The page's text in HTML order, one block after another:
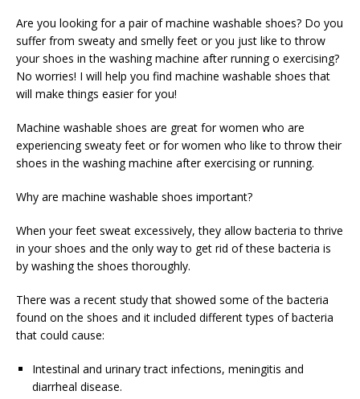
Are you looking for a pair of machine washable shoes? Do you
suffer from sweaty and smelly feet or you just like to throw
your shoes in the washing machine after running o exercising?
No worries! I will help you find machine washable shoes that
will make things easier for you!
Machine washable shoes are great for women who are
experiencing sweaty feet or for women who like to throw their
shoes in the washing machine after exercising or running.
Why are machine washable shoes important?
When your feet sweat excessively, they allow bacteria to thrive
in your shoes and the only way to get rid of these bacteria is
by washing the shoes thoroughly.
There was a recent study that showed some of the bacteria
found on the shoes and it included different types of bacteria
that could cause:
Intestinal and urinary tract infections, meningitis and
diarrheal disease.